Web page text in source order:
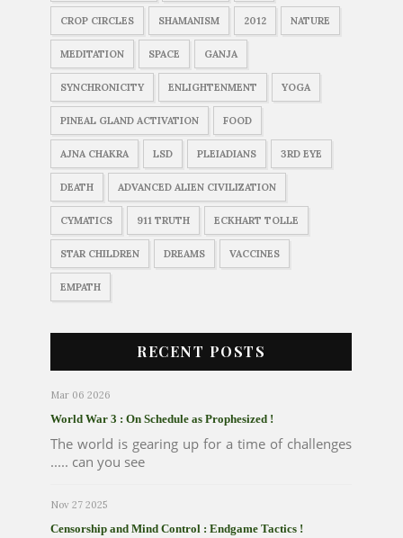
CROP CIRCLES SHAMANISM 2012 NATURE
MEDITATION SPACE GANJA
SYNCHRONICITY ENLIGHTENMENT YOGA
PINEAL GLAND ACTIVATION FOOD
AJNA CHAKRA LSD PLEIADIANS 3RD EYE
DEATH ADVANCED ALIEN CIVILIZATION
CYMATICS 911 TRUTH ECKHART TOLLE
STAR CHILDREN DREAMS VACCINES
EMPATH
RECENT POSTS
Mar 06 2026
World War 3 : On Schedule as Prophesized !
The world is gearing up for a time of challenges
..... can you see
Nov 27 2025
Censorship and Mind Control : Endgame Tactics !